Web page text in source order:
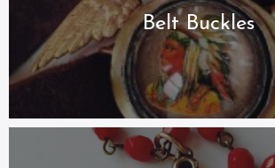
Belt Buckles